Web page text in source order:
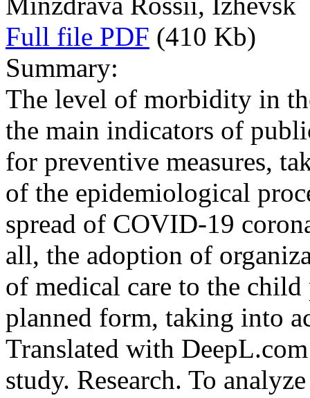
Full file PDF (410 Kb)
Summary:
The level of morbidity in
the main indicators of
for preventive measures,
of the epidemiological
spread of COVID-19
all, the adoption of
of medical care to the
planned form, taking into
Translated with
study. Research. To